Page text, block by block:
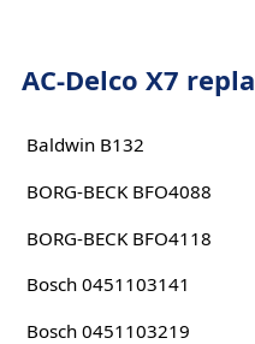
AC-Delco X7
Baldwin B132
BORG-BECK BFO4088
BORG-BECK BFO4118
Bosch 0451103141
Bosch 0451103219